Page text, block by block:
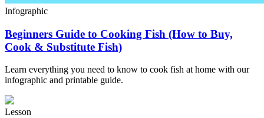
Infographic
Beginners Guide to Cooking Fish (How to Buy,
Cook & Substitute Fish)
Learn everything you need to know to cook fish at home with our
infographic and printable guide.
Lesson